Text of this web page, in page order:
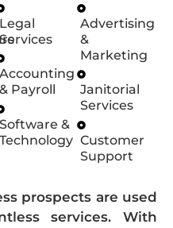
Legal
Services
Accounting
& Payroll
Software &
Technology
Advertising
&
Marketing
Janitorial
Services
Customer
Support
prospects are used
services. With